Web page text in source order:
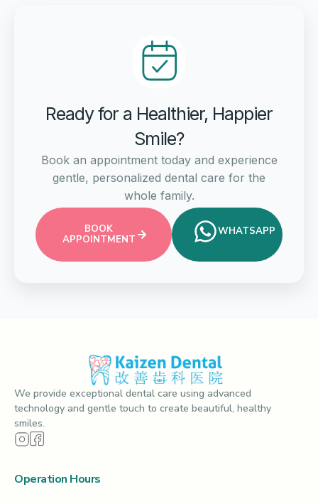
BOOK
APPOINTMENT
WHATSAPP
Ready for a Healthier, Happier
Smile?
Book an appointment today and experience
gentle, personalized dental care for the
whole family.
We provide exceptional dental care using advanced
technology and gentle touch to create beautiful, healthy
smiles.
Operation Hours